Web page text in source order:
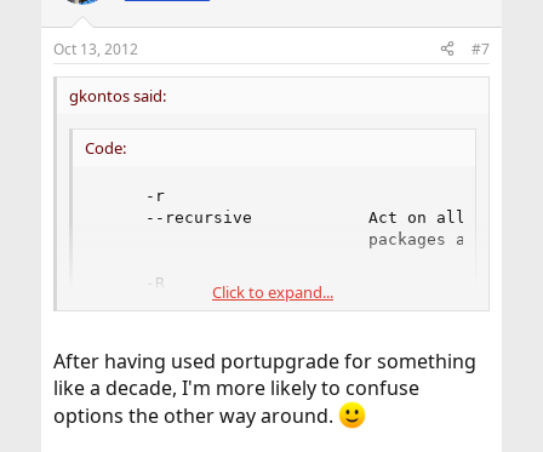
Oct 13, 2012 #7
gkontos said:
Code:
     -r
--recursive            Act on all those
                            packages as well.
     -R
--upward-recursive     Act on all those
ports that an
Click to expand...
After having used portupgrade for something
like a decade, I'm more likely to confuse
options the other way around.